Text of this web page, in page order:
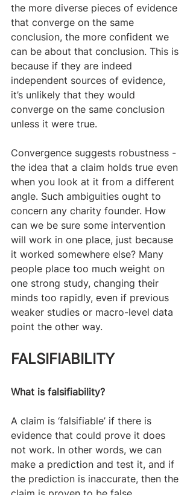
the more diverse pieces of evidence
that converge on the same
conclusion, the more confident we
can be about that conclusion. This is
because if they are indeed
independent sources of evidence,
it’s unlikely that they would
converge on the same conclusion
unless it were true.
Convergence suggests robustness -
the idea that a claim holds true even
when you look at it from a different
angle. Such ambiguities ought to
concern any charity founder. How
can we be sure some intervention
will work in one place, just because
it worked somewhere else? Many
people place too much weight on
one strong study, changing their
minds too rapidly, even if previous
weaker studies or macro-level data
point the other way.​
FALSIFIABILITY
What is falsifiability?
A claim is ‘falsifiable’ if there is
evidence that could prove it does
not work. In other words, we can
make a prediction and test it, and if
the prediction is inaccurate, then the